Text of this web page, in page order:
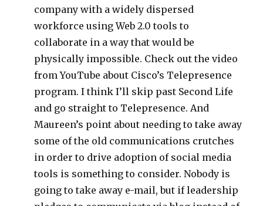
company with a widely dispersed
workforce using Web 2.0 tools to
collaborate in a way that would be
physically impossible. Check out the video
from YouTube about Cisco’s Telepresence
program. I think I’ll skip past Second Life
and go straight to Telepresence. And
Maureen’s point about needing to take away
some of the old communications crutches
in order to drive adoption of social media
tools is something to consider. Nobody is
going to take away e-mail, but if leadership